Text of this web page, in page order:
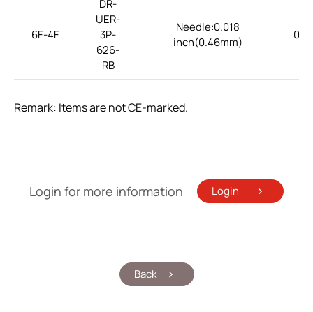
6F-4F
DR-
UER-
3P-
626-
RB
Needle:0.018
inch(0.46mm)
Remark: Items are not CE-marked.
Login for more information Login
Back